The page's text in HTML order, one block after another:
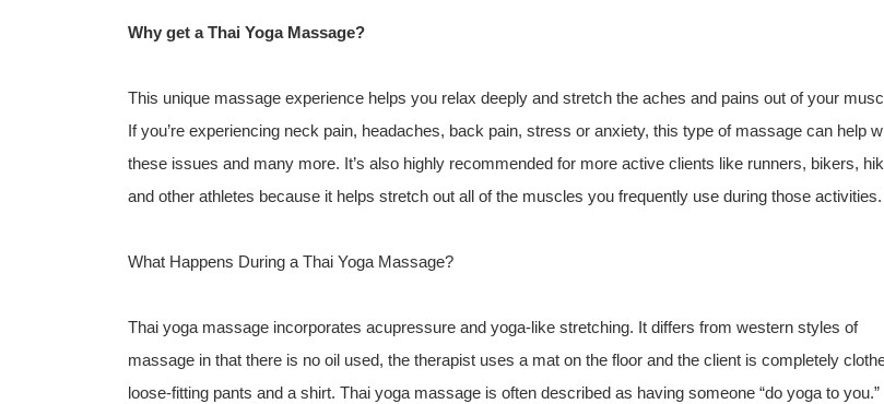
Why get a Thai Yoga Massage?
This unique massage experience helps you relax deeply and stretch the aches and pains out of your
If you’re experiencing neck pain, headaches, back pain, stress or anxiety, this type of massage can help
these issues and many more. It’s also highly recommended for more active clients like runners, bikers,
and other athletes because it helps stretch out all of the muscles you frequently use during those activities.
What Happens During a Thai Yoga Massage?
Thai yoga massage incorporates acupressure and yoga-like stretching. It differs from western styles of
massage in that there is no oil used, the therapist uses a mat on the floor and the client is completely
loose-fitting pants and a shirt. Thai yoga massage is often described as having someone “do yoga to you.”